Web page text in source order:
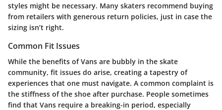
styles might be necessary. Many skaters recommend buying
from retailers with generous return policies, just in case the
sizing isn’t right.
Common Fit Issues
While the benefits of Vans are bubbly in the skate
community, fit issues do arise, creating a tapestry of
experiences that one must navigate. A common complaint is
the stiffness of the shoe after purchase. People sometimes
find that Vans require a breaking-in period, especially